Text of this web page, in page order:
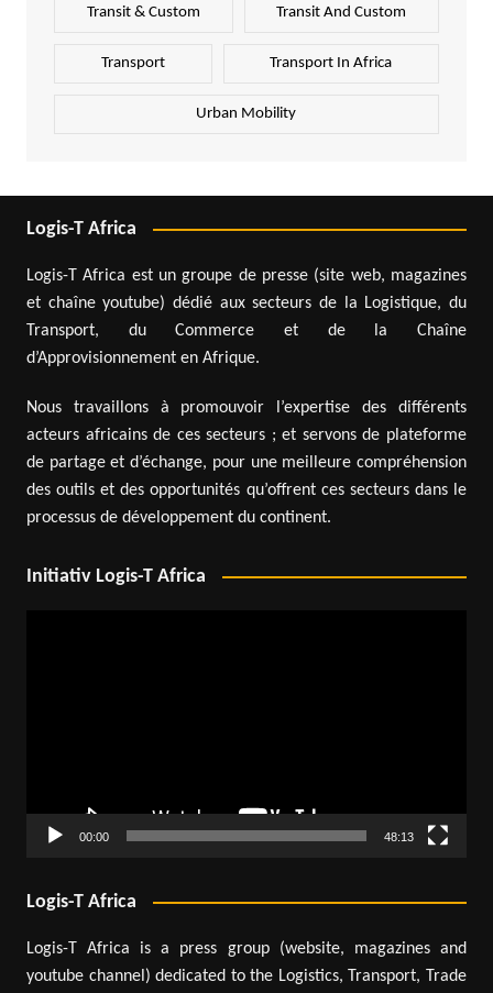
Transit & Custom Transit And Custom
Transport Transport In Africa
Urban Mobility
Logis-T Africa
Logis-T Africa est un groupe de presse (site web, magazines
et chaîne youtube) dédié aux secteurs de la Logistique, du
Transport, du Commerce et de la Chaîne
d’Approvisionnement en Afrique.
Nous travaillons à promouvoir l’expertise des différents
acteurs africains de ces secteurs ; et servons de plateforme
de partage et d’échange, pour une meilleure compréhension
des outils et des opportunités qu’offrent ces secteurs dans le
processus de développement du continent.
Initiativ Logis-T Africa
00:00 48:13
Logis-T Africa
Logis-T Africa is a press group (website, magazines and
youtube channel) dedicated to the Logistics, Transport, Trade